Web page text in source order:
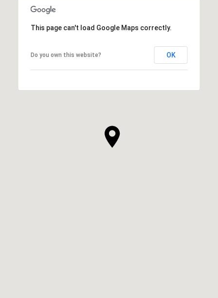
This page can't load Google Maps correctly.
Do you own this website? OK